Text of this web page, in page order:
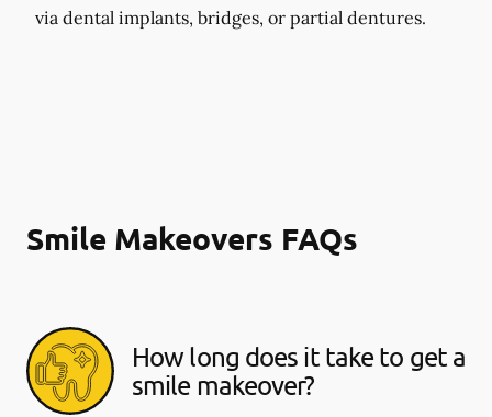
via dental implants, bridges, or partial dentures.
Smile Makeovers FAQs
How long does it take to get a
smile makeover?